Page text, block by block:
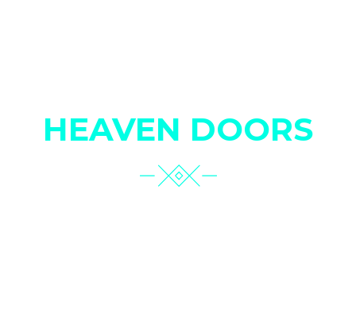
HEAVEN DOORS